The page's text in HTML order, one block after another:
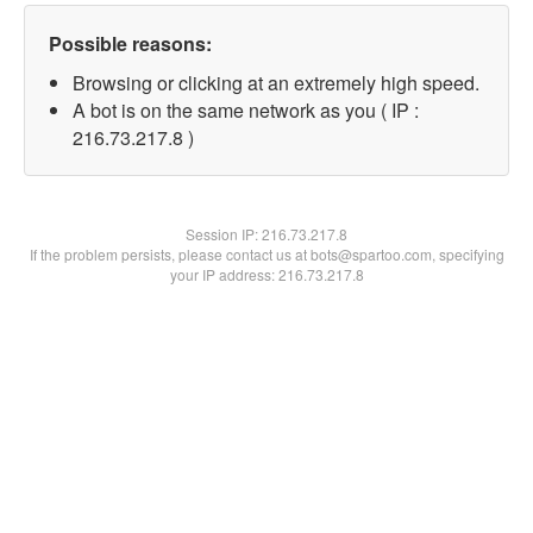
Possible reasons:
Browsing or clicking at an extremely high speed.
A bot is on the same network as you ( IP :
216.73.217.8 )
Session IP:216.73.217.8
If the problem persists, please contact us at bots@spartoo.com, specifying
your IP address: 216.73.217.8